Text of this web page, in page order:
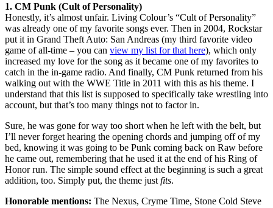
1. CM Punk (Cult of Personality)
Honestly, it’s almost unfair. Living Colour’s “Cult of Personality”
was already one of my favorite songs ever. Then in 2004, Rockstar
put it in Grand Theft Auto: San Andreas (my third favorite video
game of all-time – you can view my list for that here), which only
increased my love for the song as it became one of my favorites to
catch in the in-game radio. And finally, CM Punk returned from his
walking out with the WWE Title in 2011 with this as his theme. I
understand that this list is supposed to specifically take wrestling into
account, but that’s too many things not to factor in.
Sure, he was gone for way too short when he left with the belt, but
I’ll never forget hearing the opening chords and jumping off of my
bed, knowing it was going to be Punk coming back on Raw before
he came out, remembering that he used it at the end of his Ring of
Honor run. The simple sound effect at the beginning is such a great
addition, too. Simply put, the theme just fits.
Honorable mentions: The Nexus, Cryme Time, Stone Cold Steve